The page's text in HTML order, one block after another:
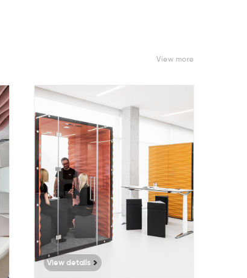
View more
9378
View details